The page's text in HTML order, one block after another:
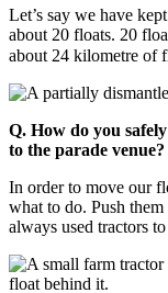
Let’s say we have
about 20 floats. 20
about 24 kilometre of
Q. How do you
to the parade venue?
In order to move our
what to do. Push
always used tractors